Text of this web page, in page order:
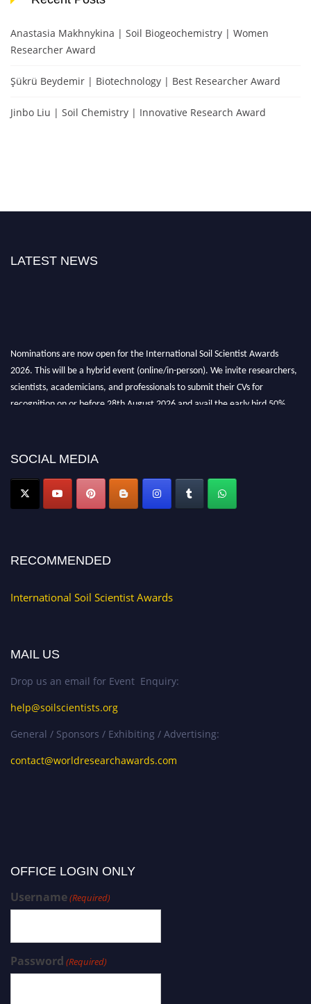
Anastasia Makhnykina | Soil Biogeochemistry | Women
Researcher Award
Şükrü Beydemir | Biotechnology | Best Researcher Award
Jinbo Liu | Soil Chemistry | Innovative Research Award
LATEST NEWS
Nominations are now open for the International Soil Scientist Awards
2026. This will be a hybrid event (online/in-person). We invite researchers,
scientists, academicians, and professionals to submit their CVs for
recognition on or before 28th August 2026 and avail the early bird 50%
SOCIAL MEDIA
RECOMMENDED
International Soil Scientist Awards
MAIL US
Drop us an email for Event Enquiry:
help@soilscientists.org
General / Sponsors / Exhibiting / Advertising:
contact@worldresearchawards.com
OFFICE LOGIN ONLY
Username(Required)
Password (Required)